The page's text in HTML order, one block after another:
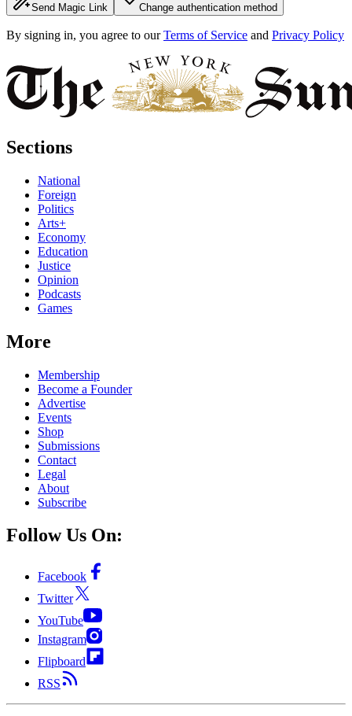
Send Magic Link Change authentication method
By signing in, you agree to our Terms of Service and Privacy Policy
Sections
National
Foreign
Politics
Arts+
Economy
Education
Justice
Opinion
Podcasts
Games
More
Membership
Become a Founder
Advertise
Events
Shop
Submissions
Contact
Legal
About
Subscribe
Follow Us On:
Facebook
Twitter
YouTube
Instagram
Flipboard
RSS